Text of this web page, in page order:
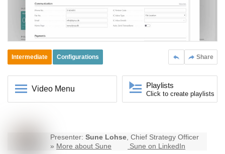
Share
Intermediate Configurations
Video Menu Playlists
Click to create playlists
Presenter: Sune Lohse, Chief Strategy Officer
» More about Sune Sune on LinkedIn